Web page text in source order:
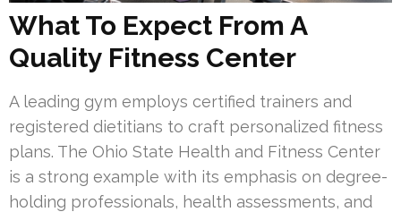
What To Expect From A
Quality Fitness Center
A leading gym employs certified trainers and
registered dietitians to craft personalized fitness
plans. The Ohio State Health and Fitness Center
is a strong example with its emphasis on degree-
holding professionals, health assessments, and